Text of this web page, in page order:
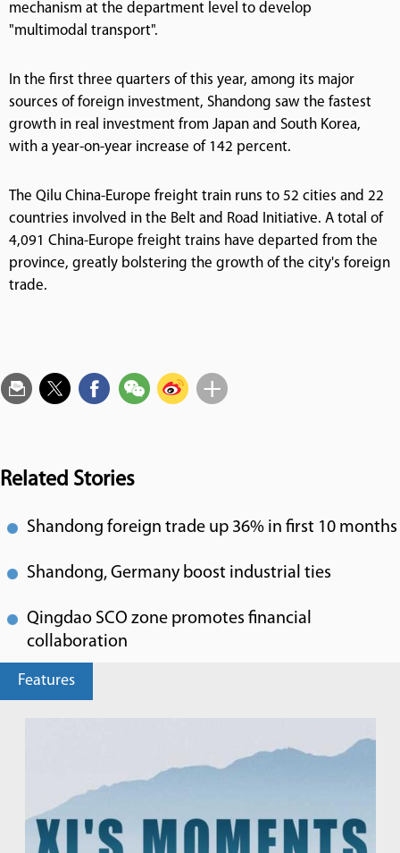
mechanism at the department level to develop
"multimodal transport".
In the first three quarters of this year, among its major
sources of foreign investment, Shandong saw the fastest
growth in real investment from Japan and South Korea,
with a year-on-year increase of 142 percent.
The Qilu China-Europe freight train runs to 52 cities and 22
countries involved in the Belt and Road Initiative. A total of
4,091 China-Europe freight trains have departed from the
province, greatly bolstering the growth of the city's foreign
trade.
Related Stories
Shandong foreign trade up 36% in first 10 months
Shandong, Germany boost industrial ties
Qingdao SCO zone promotes financial
collaboration
Features